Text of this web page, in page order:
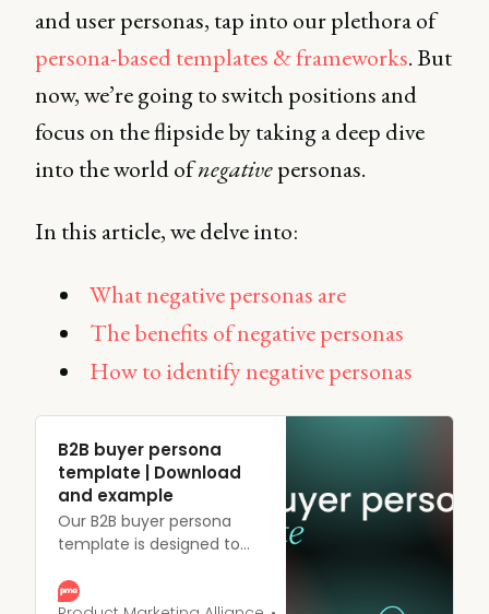
and user personas, tap into our plethora of
persona-based templates & frameworks. But
now, we’re going to switch positions and
focus on the flipside by taking a deep dive
into the world ofnegativepersonas.
In this article, we delve into:
What negative personas are
The benefits of negative personas
How to identify negative personas
B2B buyer persona
template | Download
and example
Our B2B buyer persona
template is designed to
comprehensive profiles of